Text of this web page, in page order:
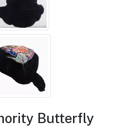
Butterfly